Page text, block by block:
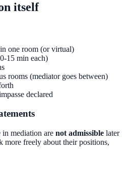
itself
one room (or virtual)
15 min each)
rooms (mediator goes between)
declared
mediation are not admissible later
more freely about their positions,